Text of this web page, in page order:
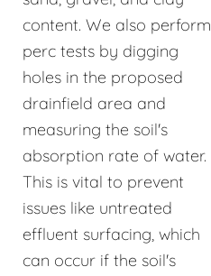
content. We also perform
perc tests by digging
holes in the proposed
drainfield area and
measuring the soil's
absorption rate of water.
This is vital to prevent
issues like untreated
effluent surfacing, which
can occur if the soil's